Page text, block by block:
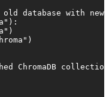
database with new
ChromaDB